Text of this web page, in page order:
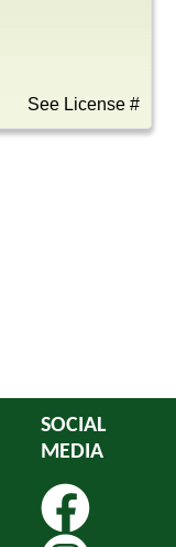
See License #
SOCIAL
MEDIA